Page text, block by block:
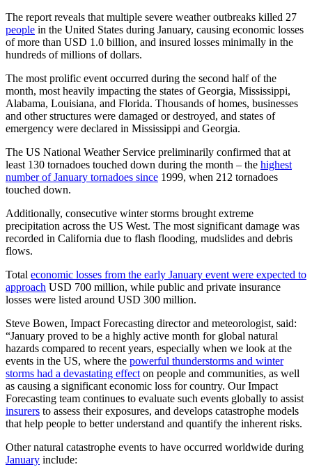
The report reveals that multiple severe weather outbreaks killed 27
people in the United States during January, causing economic losses
of more than USD 1.0 billion, and insured losses minimally in the
hundreds of millions of dollars.
The most prolific event occurred during the second half of the
month, most heavily impacting the states of Georgia, Mississippi,
Alabama, Louisiana, and Florida. Thousands of homes, businesses
and other structures were damaged or destroyed, and states of
emergency were declared in Mississippi and Georgia.
The US National Weather Service preliminarily confirmed that at
least 130 tornadoes touched down during the month – the highest
number of January tornadoes since 1999, when 212 tornadoes
touched down.
Additionally, consecutive winter storms brought extreme
precipitation across the US West. The most significant damage was
recorded in California due to flash flooding, mudslides and debris
flows.
Total economic losses from the early January event were expected to
approach USD 700 million, while public and private insurance
losses were listed around USD 300 million.
Steve Bowen, Impact Forecasting director and meteorologist, said:
“January proved to be a highly active month for global natural
hazards compared to recent years, especially when we look at the
events in the US, where the powerful thunderstorms and winter
storms had a devastating effect on people and communities, as well
as causing a significant economic loss for country. Our Impact
Forecasting team continues to evaluate such events globally to assist
insurers to assess their exposures, and develops catastrophe models
that help people to better understand and quantify the inherent risks.
Other natural catastrophe events to have occurred worldwide during
January include: